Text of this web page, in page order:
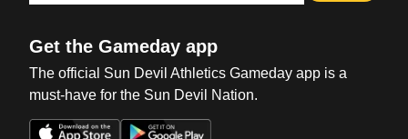
Get the Gameday app
The official Sun Devil Athletics Gameday app is a
must-have for the Sun Devil Nation.